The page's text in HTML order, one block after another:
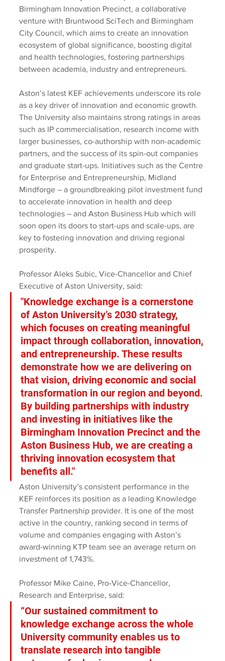
Birmingham Innovation Precinct, a collaborative
venture with Bruntwood SciTech and Birmingham
City Council, which aims to create an innovation
ecosystem of global significance, boosting digital
and health technologies, fostering partnerships
between academia, industry and entrepreneurs.
Aston’s latest KEF achievements underscore its role
as a key driver of innovation and economic growth.
The University also maintains strong ratings in areas
such as IP commercialisation, research income with
larger businesses, co-authorship with non-academic
partners, and the success of its spin-out companies
and graduate start-ups. Initiatives such as the Centre
for Enterprise and Entrepreneurship, Midland
Mindforge – a groundbreaking pilot investment fund
to accelerate innovation in health and deep
technologies – and Aston Business Hub which will
soon open its doors to start-ups and scale-ups, are
key to fostering innovation and driving regional
prosperity.
Professor Aleks Subic, Vice-Chancellor and Chief
Executive of Aston University, said:
"Knowledge exchange is a cornerstone
of Aston University’s 2030 strategy,
which focuses on creating meaningful
impact through collaboration, innovation,
and entrepreneurship. These results
demonstrate how we are delivering on
that vision, driving economic and social
transformation in our region and beyond.
By building partnerships with industry
and investing in initiatives like the
Birmingham Innovation Precinct and the
Aston Business Hub, we are creating a
thriving innovation ecosystem that
benefits all."
Aston University’s consistent performance in the
KEF reinforces its position as a leading Knowledge
Transfer Partnership provider. It is one of the most
active in the country, ranking second in terms of
volume and companies engaging with Aston’s
award-winning KTP team see an average return on
investment of 1,743%.
Professor Mike Caine, Pro-Vice-Chancellor,
Research and Enterprise, said:
“Our sustained commitment to
knowledge exchange across the whole
University community enables us to
translate research into tangible